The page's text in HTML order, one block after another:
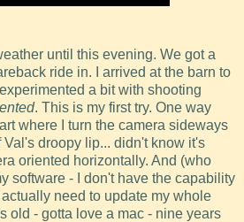
until this evening. We got a
ride in. I arrived at the barn to
a bit with shooting
. This is my first try. One way
where I turn the camera sideways
droopy lip... didn't know it's
oriented horizontally. And (who
software - I don't have the capability
need to update my whole
old - gotta love a mac - nine years